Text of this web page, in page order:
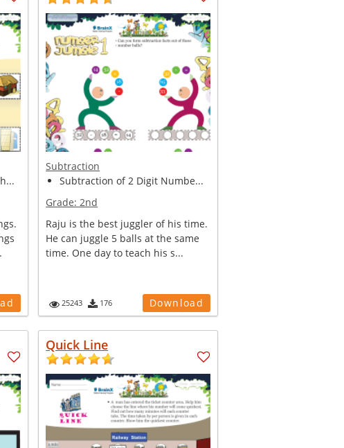
Subtraction
Subtraction of 2 Digit Numbe...
Grade:2nd
Raju is the best juggler of his time.
He can juggle 5 balls at the same
time. One day to teach his s...
25243 176 Download
Quick Line